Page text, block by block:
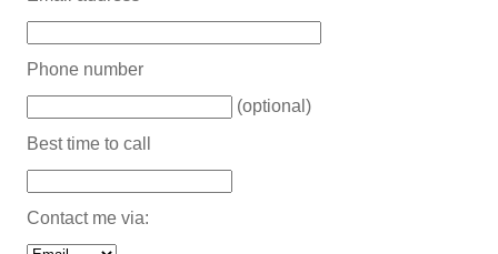
Phone number
(optional)
Best time to call
Contact me via: